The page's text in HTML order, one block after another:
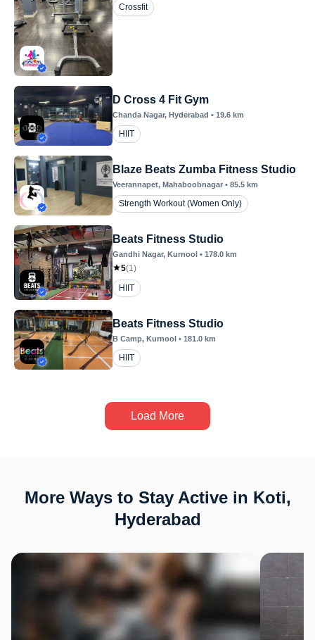
Crossfit
D Cross 4 Fit Gym
Chanda Nagar, Hyderabad • 19.6 km
HIIT
Blaze Beats Zumba Fitness Studio
Veerannapet, Mahaboobnagar • 85.5 km
Strength Workout (Women Only)
Beats Fitness Studio
Gandhi Nagar, Kurnool • 178.0 km
5(1)
HIIT
Beats Fitness Studio
B Camp, Kurnool • 181.0 km
HIIT
Load More
More Ways to Stay Active in Koti,
Hyderabad